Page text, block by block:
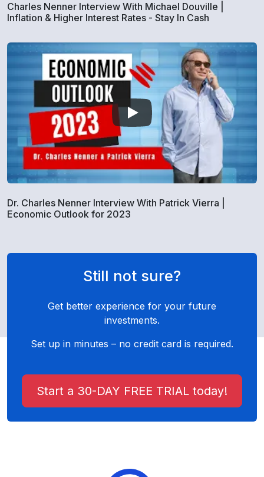
Charles Nenner Interview With Michael Douville |
Inflation & Higher Interest Rates - Stay In Cash
Dr. Charles Nenner Interview With Patrick Vierra |
Economic Outlook for 2023
Still not sure?
Get better experience for your future
investments.
Set up in minutes – no credit card is required.
Start a 30-DAY FREE TRIAL today!